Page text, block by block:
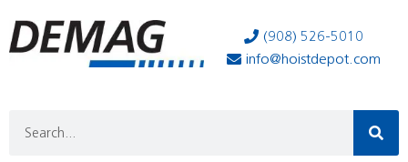
(908) 526-5010
info@hoistdepot.com